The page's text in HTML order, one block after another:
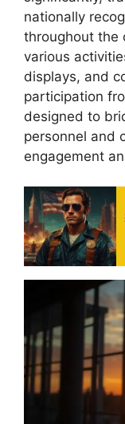
nationally
throughout the
various
displays, and
participation
designed to
personnel and
engagement